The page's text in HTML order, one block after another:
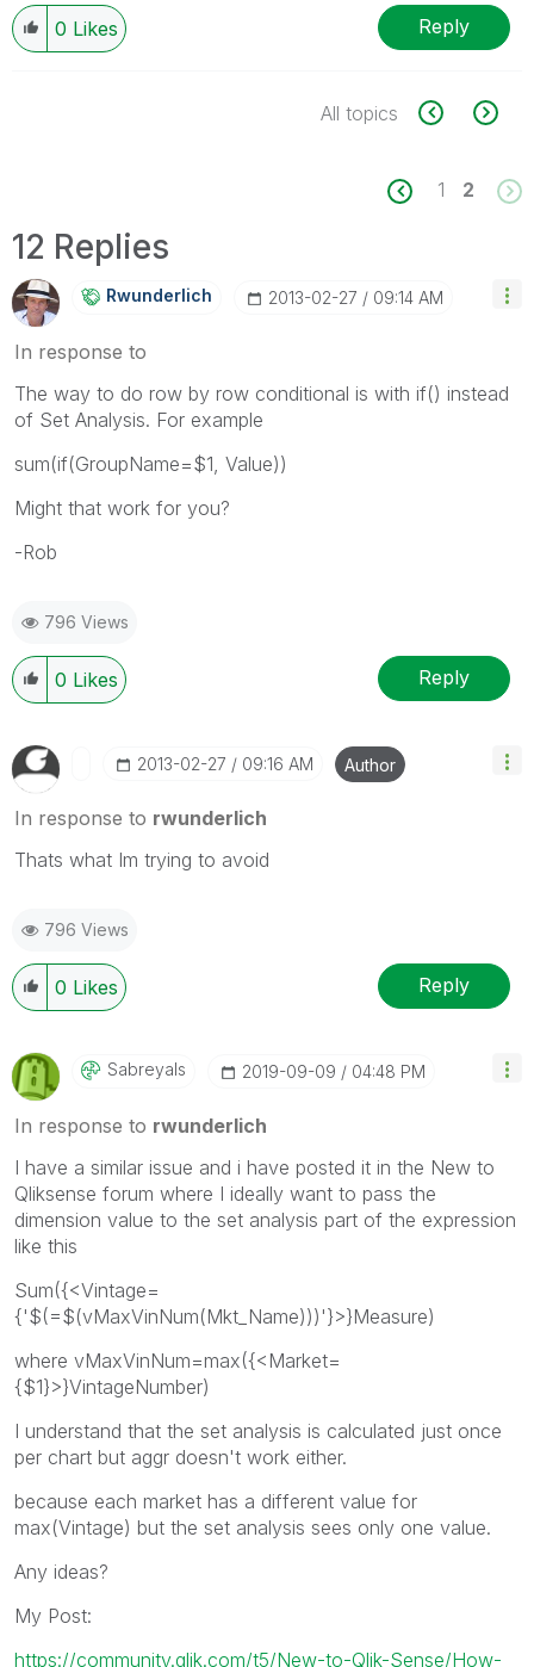
0 Likes Reply
All topics
1 2
12 Replies
Rwunderlich ‎2013-02-27 09:14 AM
In response to
The way to do row by row conditional is with if() instead
of Set Analysis. For example
sum(if(GroupName=$1, Value))
Might that work for you?
-Rob
796 Views
0 Likes Reply
‎2013-02-27 09:16 AM Author
In response to rwunderlich
Thats what Im trying to avoid
796 Views
0 Likes Reply
Sabreyals ‎2019-09-09 04:48 PM
In response to rwunderlich
I have a similar issue and i have posted it in the New to
Qliksense forum where I ideally want to pass the
dimension value to the set analysis part of the expression
like this
Sum({<Vintage=
{'$(=$(vMaxVinNum(Mkt_Name)))'}>}Measure)
where vMaxVinNum=max({<Market=
{$1}>}VintageNumber)
I understand that the set analysis is calculated just once
per chart but aggr doesn't work either.
because each market has a different value for
max(Vintage) but the set analysis sees only one value.
Any ideas?
My Post:
https://community.qlik.com/t5/New-to-Qlik-Sense/How-